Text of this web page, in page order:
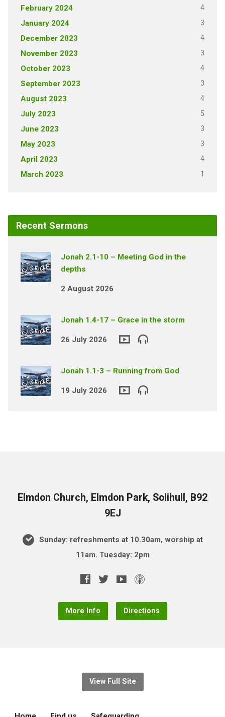
February 2024 4
January 2024 3
December 2023 4
November 2023 3
October 2023 4
September 2023 3
August 2023 4
July 2023 5
June 2023 3
May 2023 3
April 2023 4
March 2023 1
Recent Sermons
Jonah 2.1-10 – Meeting God in the
depths
2 August 2026
Jonah 1.4-17 – Grace in the storm
26 July 2026
Jonah 1.1-3 – Running from God
19 July 2026
Elmdon Church, Elmdon Park, Solihull, B92
9EJ
Sunday: refreshments at 10.30am, worship at
11am. Tuesday: 2pm
More Info Directions
View Full Site